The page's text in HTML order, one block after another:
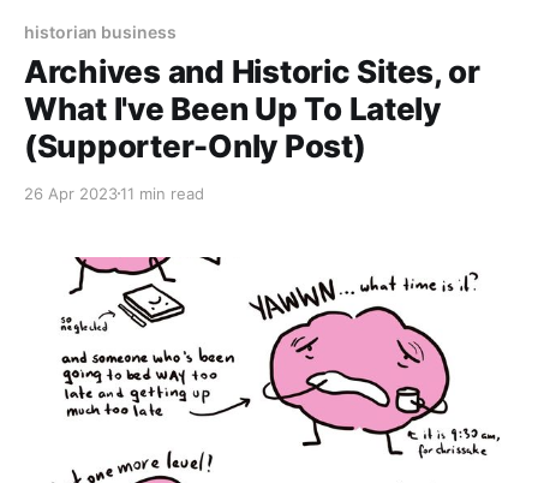
historian business
Archives and Historic Sites, or
What I've Been Up To Lately
(Supporter-Only Post)
26 Apr 202311 min read